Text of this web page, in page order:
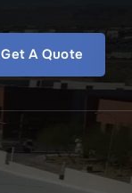
Get A Quote